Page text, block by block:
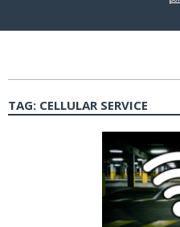
TAG: CELLULAR SERVICE